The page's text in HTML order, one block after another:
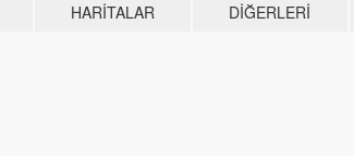
HARITALAR DIĞERLERI